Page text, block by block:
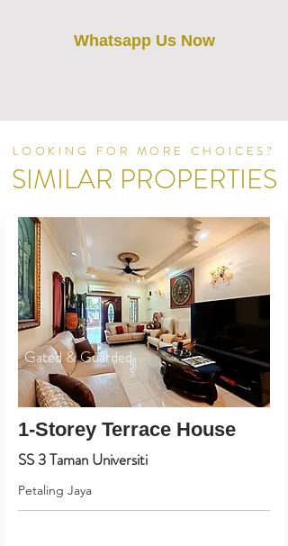
Whatsapp Us Now
LOOKING FOR MORE CHOICES?
SIMILAR PROPERTIES
Gated & Guarded
1-Storey Terrace House
SS 3 Taman Universiti
Petaling Jaya